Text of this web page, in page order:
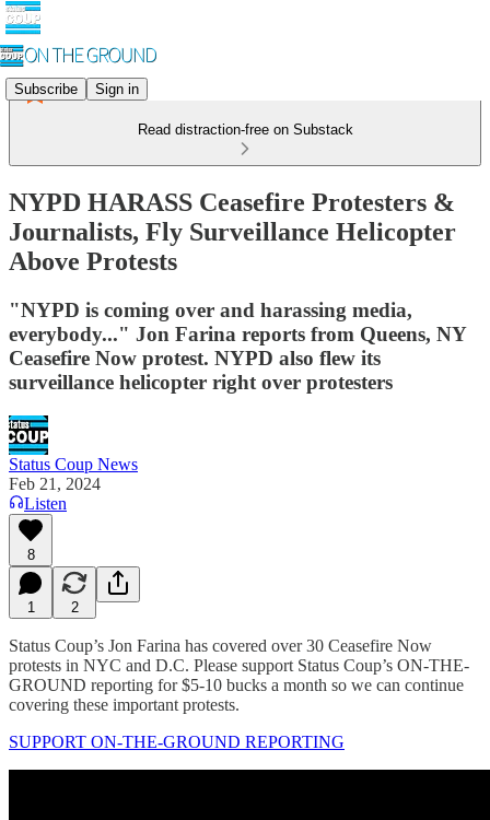
Subscribe Sign in
Read distraction-free on Substack
NYPD HARASS Ceasefire Protesters &
Journalists, Fly Surveillance Helicopter
Above Protests
"NYPD is coming over and harassing media,
everybody..." Jon Farina reports from Queens, NY
Ceasefire Now protest. NYPD also flew its
surveillance helicopter right over protesters
Status Coup News
Feb 21, 2024
Listen
8
1 2
Status Coup’s Jon Farina has covered over 30 Ceasefire Now
protests in NYC and D.C. Please support Status Coup’s ON-THE-
GROUND reporting for $5-10 bucks a month so we can continue
covering these important protests.
SUPPORT ON-THE-GROUND REPORTING